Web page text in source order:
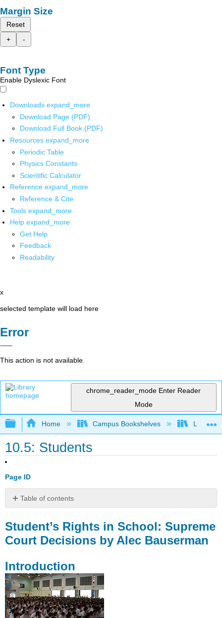
Margin Size
Reset
+
-
Font Type
Enable Dyslexic Font
Downloads expand_more
Download Page (PDF)
Download Full Book (PDF)
Resources expand_more
Periodic Table
Physics Constants
Scientific Calculator
Reference expand_more
Reference & Cite
Tools expand_more
Help expand_more
Get Help
Feedback
Readability
x
selected template will load here
Error
This action is not available.
chrome_reader_mode Enter Reader
Mode
Expand/collapse global hierarchy
Home Campus Bookshelves Lumen
10.5: Students
Page ID
Table of contents
Rights
in
School:
Court
Decisions
by
Alec
Bauserman
Introduction
Student’s Rights in School: Supreme
Court Decisions by Alec Bauserman
Introduction